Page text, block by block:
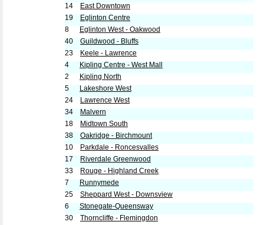
14
East Downtown
19
Eglinton Centre
8
Eglinton West - Oakwood
40 Guildwood - Bluffs
23
Keele - Lawrence
4
Kipling Centre - West Mall
2
Kipling North
5
Lakeshore West
24
Lawrence West
34
Malvern
18
Midtown South
38 Oakridge - Birchmount
10
Parkdale - Roncesvalles
17
Riverdale Greenwood
33
Rouge - Highland Creek
7
Runnymede
25 Sheppard West - Downsview
6 Stonegate-Queensway
30 Thorncliffe - Flemingdon